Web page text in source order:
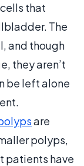
that
The
and though
they aren’t
be left alone
are
polyps,
patients have